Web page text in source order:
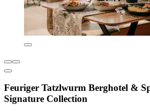
Feuriger Tatzlwurm Berghotel &
Signature Collection